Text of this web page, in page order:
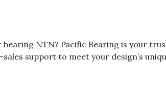
NTN? Pacific Bearing is your
support to meet your design’s